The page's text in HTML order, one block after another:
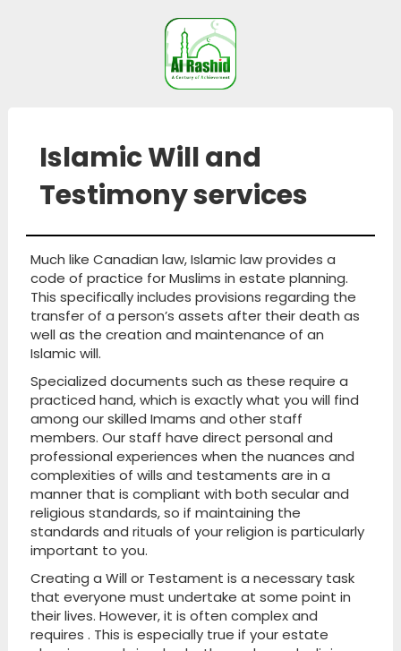
Islamic Will and
Testimony services
Much like Canadian law, Islamic law provides a
code of practice for Muslims in estate planning.
This specifically includes provisions regarding the
transfer of a person’s assets after their death as
well as the creation and maintenance of an
Islamic will.
Specialized documents such as these require a
practiced hand, which is exactly what you will find
among our skilled Imams and other staff
members. Our staff have direct personal and
professional experiences when the nuances and
complexities of wills and testaments are in a
manner that is compliant with both secular and
religious standards, so if maintaining the
standards and rituals of your religion is particularly
important to you.
Creating a Will or Testament is a necessary task
that everyone must undertake at some point in
their lives. However, it is often complex and
requires . This is especially true if your estate